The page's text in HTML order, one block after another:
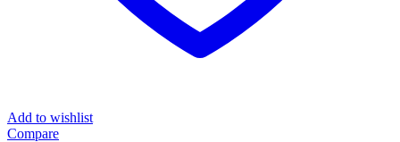
Add to wishlist
Compare